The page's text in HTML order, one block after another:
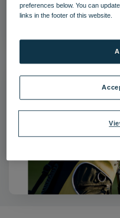
Filename:
|Dimensions:1200px
preferences below. You can
links in the footer of this website.